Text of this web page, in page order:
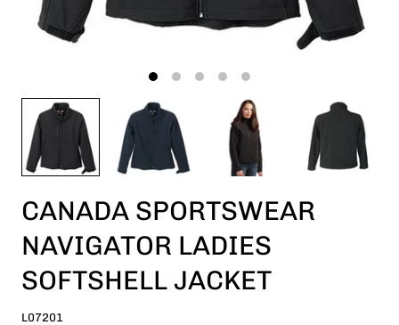
CANADA SPORTSWEAR
NAVIGATOR LADIES
SOFTSHELL JACKET
L07201